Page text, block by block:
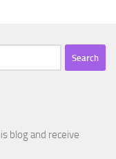
blog and receive